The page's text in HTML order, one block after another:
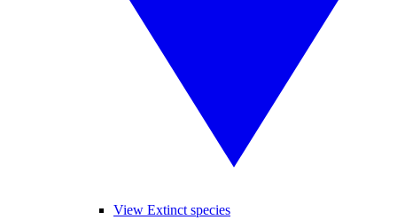
View Extinct species